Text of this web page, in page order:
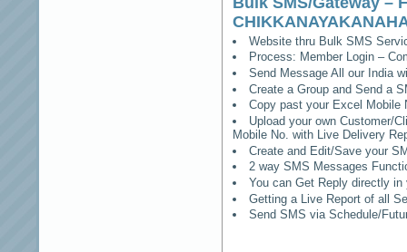
Website thru Bulk SMS
Process: Member Login –
Send Message All our India
Create a Group and Send a
Copy past your Excel Mobile
Upload your own Customer/
Mobile No. with Live Delivery
Create and Edit/Save your
2 way SMS Messages
You can Get Reply directly
Getting a Live Report of all
Send SMS via Schedule/